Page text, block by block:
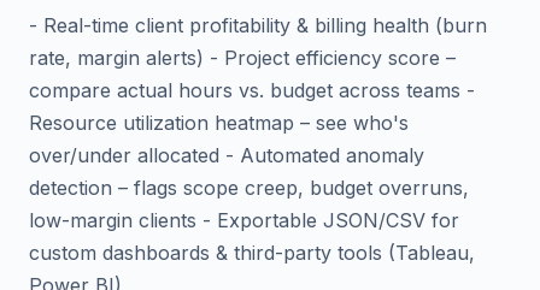
- Real-time client profitability & billing health (burn
rate, margin alerts) - Project efficiency score –
compare actual hours vs. budget across teams -
Resource utilization heatmap – see who's
over/under allocated - Automated anomaly
detection – flags scope creep, budget overruns,
low-margin clients - Exportable JSON/CSV for
custom dashboards & third-party tools (Tableau,
Power BI)